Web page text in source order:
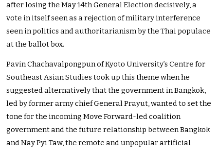
after losing the May 14th General Election decisively, a
vote in itself seen as a rejection of military interference
seen in politics and authoritarianism by the Thai populace
at the ballot box.
Pavin Chachavalpongpun of Kyoto University’s Centre for
Southeast Asian Studies took up this theme when he
suggested alternatively that the government in Bangkok,
led by former army chief General Prayut, wanted to set the
tone for the incoming Move Forward-led coalition
government and the future relationship between Bangkok
and Nay Pyi Taw, the remote and unpopular artificial